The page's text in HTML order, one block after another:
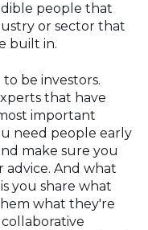
people that
or sector that
built in.
be investors.
that have
important
need people early
make sure you
advice. And what
you share what
what they're